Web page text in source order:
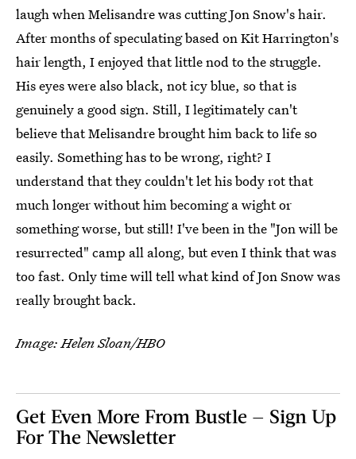
laugh when Melisandre was cutting Jon Snow's hair.
After months of speculating based on Kit Harrington's
hair length, I enjoyed that little nod to the struggle.
His eyes were also black, not icy blue, so that is
genuinely a good sign. Still, I legitimately can't
believe that Melisandre brought him back to life so
easily. Something has to be wrong, right? I
understand that they couldn't let his body rot that
much longer without him becoming a wight or
something worse, but still! I've been in the "Jon will be
resurrected" camp all along, but even I think that was
too fast. Only time will tell what kind of Jon Snow was
really brought back.
Image: Helen Sloan/HBO
Get Even More From Bustle — Sign Up
For The Newsletter